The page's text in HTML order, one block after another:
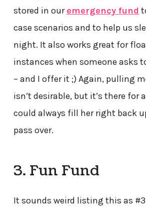
stored in ouremergency fund
case scenarios and to help us
night. It also works great for
instances when someone asks
– and I offer it ;) Again, pulling
isn’t desirable, but it’s there for
could always fill her right back
pass over.
3. Fun Fund
It sounds weird listing this as